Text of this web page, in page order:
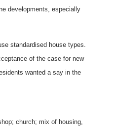
developments, especially
standardised house types.
of the case for new
wanted a say in the
church; mix of housing,